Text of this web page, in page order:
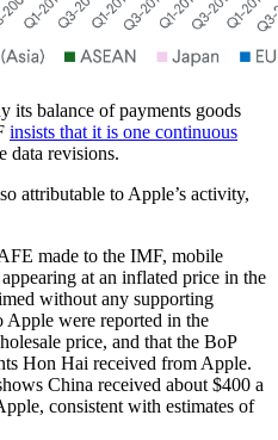
its balance of payments goods
insists that it is one continuous
data revisions.
attributable to Apple’s activity,
made to the IMF, mobile
at an inflated price in the
without any supporting
Apple were reported in the
price, and that the BoP
Hon Hai received from Apple.
China received about $400 a
consistent with estimates of